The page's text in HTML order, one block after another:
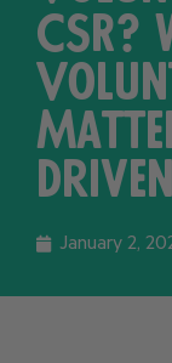
CSR?
January 2,